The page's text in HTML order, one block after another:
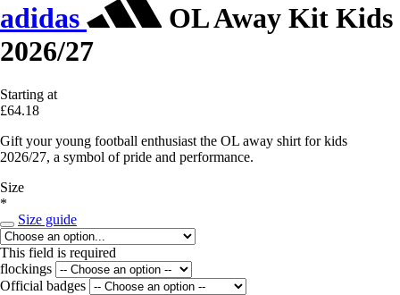
adidas
OL Away Kit Kids
2026/27
Starting at
£64.18
Gift your young football enthusiast the OL away shirt for kids
2026/27, a symbol of pride and performance.
Size
*
Size guide
This field is required
flockings
Official badges